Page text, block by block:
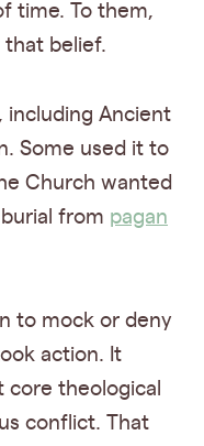
time. To them,
belief.
including Ancient
Some used it to
Church wanted
from pagan
to mock or deny
action. It
theological
conflict. That